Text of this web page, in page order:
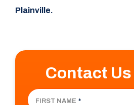
Plainville.
Contact Us
FIRST NAME *